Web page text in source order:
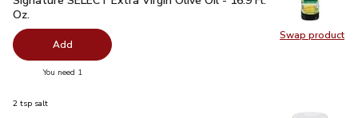
Swap product
Swap
Oz.
Add
You need 1
2 tsp salt